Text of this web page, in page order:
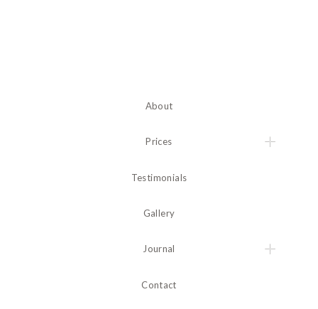
About
Prices
Testimonials
Gallery
Journal
Contact